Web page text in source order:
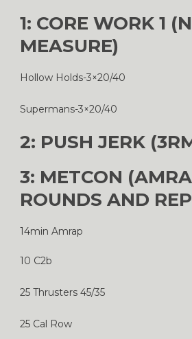
1: CORE WORK 1
MEASURE)
Hollow Holds-3×20/40
Supermans-3×20/40
2: PUSH JERK
3: METCON
ROUNDS AND
14min Amrap
10 C2b
25 Thrusters 45/35
25 Cal Row